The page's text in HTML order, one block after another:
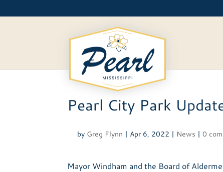
to
Pearl City Park
by Greg Flynn | Apr 6, 2022 | News |0
Mayor Windham and the Board of